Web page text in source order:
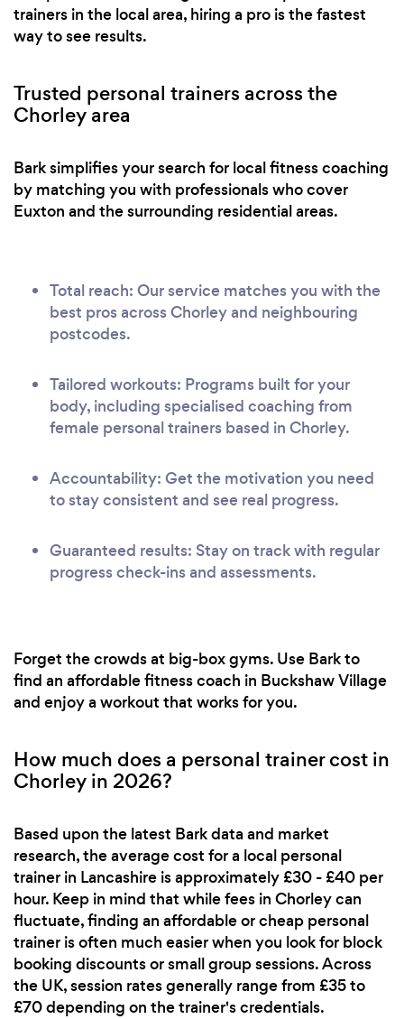
trainers in the local area, hiring a pro is the fastest
way to see results.
Trusted personal trainers across the
Chorley area
Bark simplifies your search for local fitness coaching
by matching you with professionals who cover
Euxton and the surrounding residential areas.
Total reach: Our service matches you with the
best pros across Chorley and neighbouring
postcodes.
Tailored workouts: Programs built for your
body, including specialised coaching from
female personal trainers based in Chorley.
Accountability: Get the motivation you need
to stay consistent and see real progress.
Guaranteed results: Stay on track with regular
progress check-ins and assessments.
Forget the crowds at big-box gyms. Use Bark to
find an affordable fitness coach in Buckshaw Village
and enjoy a workout that works for you.
How much does a personal trainer cost in
Chorley in 2026?
Based upon the latest Bark data and market
research, the average cost for a local personal
trainer in Lancashire is approximately £30 - £40 per
hour. Keep in mind that while fees in Chorley can
fluctuate, finding an affordable or cheap personal
trainer is often much easier when you look for block
booking discounts or small group sessions. Across
the UK, session rates generally range from £35 to
£70 depending on the trainer's credentials.